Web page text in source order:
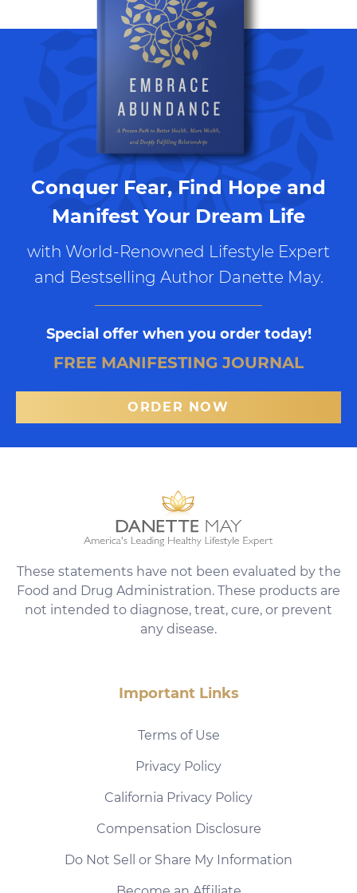
Conquer Fear, Find Hope and
Manifest Your Dream Life
with World-Renowned Lifestyle Expert
and Bestselling Author Danette May.
Special offer when you order today!
FREE MANIFESTING JOURNAL
ORDER NOW
These statements have not been evaluated by the
Food and Drug Administration. These products are
not intended to diagnose, treat, cure, or prevent
any disease.
Important Links
Terms of Use
Privacy Policy
California Privacy Policy
Compensation Disclosure
Do Not Sell or Share My Information